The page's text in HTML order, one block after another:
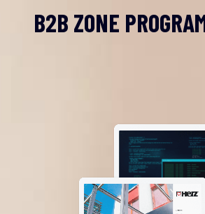
B2B ZONE